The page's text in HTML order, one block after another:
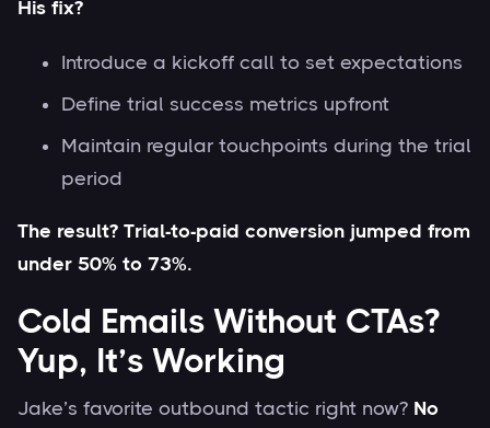
His fix?
Introduce a kickoff call to set expectations
Define trial success metrics upfront
Maintain regular touchpoints during the trial
period
The result? Trial-to-paid conversion jumped from
under 50% to 73%.
Cold Emails Without CTAs?
Yup, It’s Working
Jake’s favorite outbound tactic right now? No